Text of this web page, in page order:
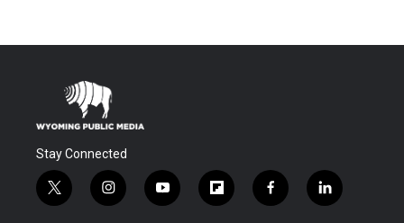
Stay Connected
t
w
i
n
y
o
f
l
f
a
l
i